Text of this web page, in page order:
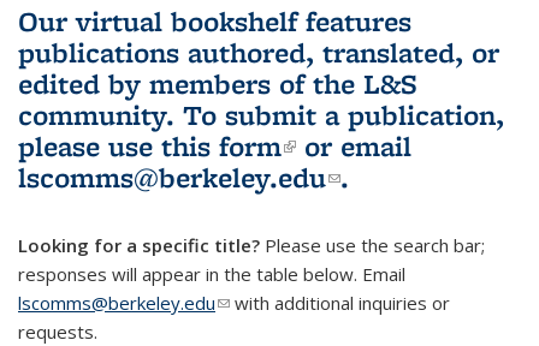
Our virtual bookshelf features
publications authored, translated, or
edited by members of the L&S
community. To submit a publication,
please use this form(link is external)
or email
lscomms@berkeley.edu(link sends e-
.
Looking for a specific title? Please use the search bar;
responses will appear in the table below. Email
lscomms@berkeley.edu(link sends e-mail)
with additional inquiries or
requests.